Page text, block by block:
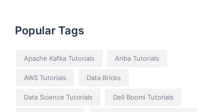
Popular Tags
Apache Kafka Tutorials Ariba Tutorials
AWS Tutorials Data Bricks
Data Science Tutorials Dell Boomi Tutorials